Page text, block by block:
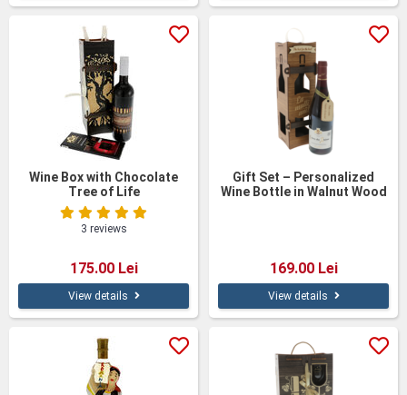
Wine Box with Chocolate
Tree of Life
3 reviews
175.00 Lei
View details
Gift Set – Personalized
Wine Bottle in Walnut Wood
169.00 Lei
View details